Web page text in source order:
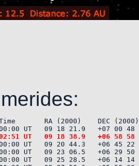
RA (2000)    DEC
00:00 UT   09 20 44.3   +06
00:00 UT   09 23 06.5   +06
00:00 UT   09 25 28.5   +06